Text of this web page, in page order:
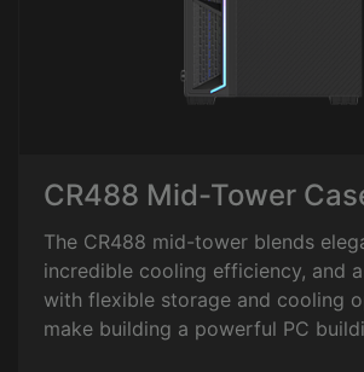
CR488 Mid-Tower
The CR488 mid-tower blends
incredible cooling efficiency, and
with flexible storage and cooling
make building a powerful PC